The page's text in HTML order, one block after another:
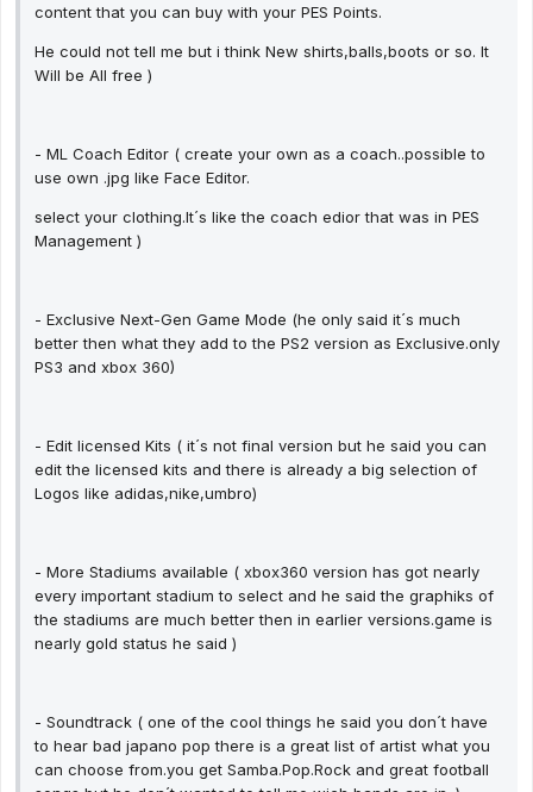
content that you can buy with your PES Points.
He could not tell me but i think New shirts,balls,boots or so. It
Will be All free )
- ML Coach Editor ( create your own as a coach..possible to
use own .jpg like Face Editor.
select your clothing.It´s like the coach edior that was in PES
Management )
- Exclusive Next-Gen Game Mode (he only said it´s much
better then what they add to the PS2 version as Exclusive.only
PS3 and xbox 360)
- Edit licensed Kits ( it´s not final version but he said you can
edit the licensed kits and there is already a big selection of
Logos like adidas,nike,umbro)
- More Stadiums available ( xbox360 version has got nearly
every important stadium to select and he said the graphiks of
the stadiums are much better then in earlier versions.game is
nearly gold status he said )
- Soundtrack ( one of the cool things he said you don´t have
to hear bad japano pop there is a great list of artist what you
can choose from.you get Samba.Pop.Rock and great football